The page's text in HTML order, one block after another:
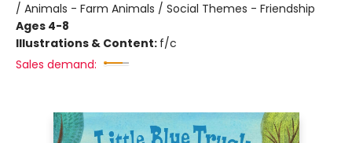
/ Animals - Farm Animals / Social Themes - Friendship
Ages 4-8
Illustrations & Content: f/c
Sales demand: